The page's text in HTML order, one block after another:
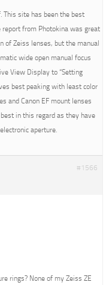
site has been the best
report from Photokina was great
of Zeiss lenses, but the manual
wide open manual focus
View Display to “Setting
best peaking with least color
and Canon EF mount lenses
in this regard as they have
aperture.
#1566
rings? None of my Zeiss ZE